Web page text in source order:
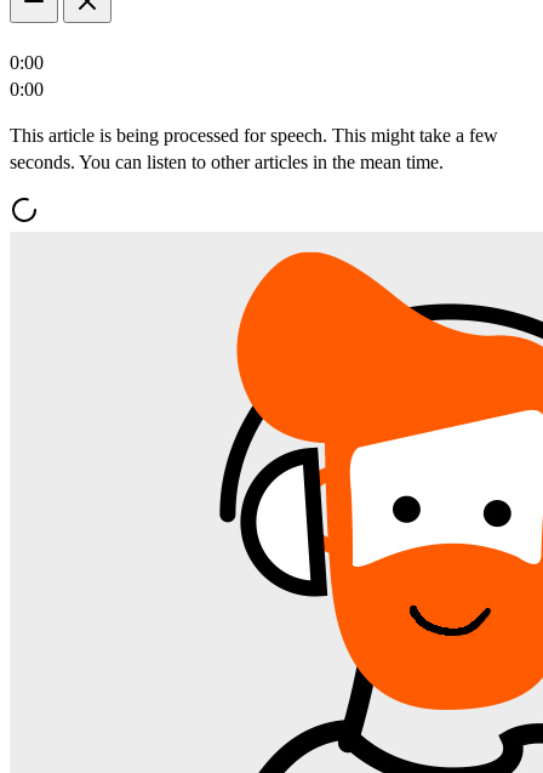
0:00
0:00
This article is being processed for speech. This might take a few
seconds. You can listen to other articles in the mean time.